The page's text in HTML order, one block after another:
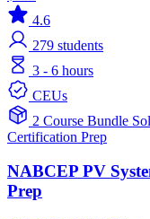
4.6
279 students
3 - 6 hours
CEUs
2 Course Bundle
Certification Prep
NABCEP PV
Prep